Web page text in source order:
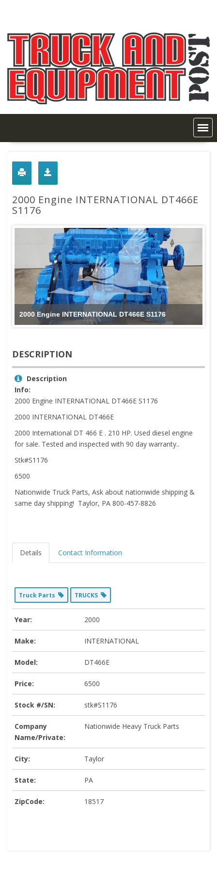
2000 Engine INTERNATIONAL DT466E
S1176
2000 Engine INTERNATIONAL DT466E S1176
DESCRIPTION
Description
Info:
2000 Engine INTERNATIONAL DT466E S1176
2000 INTERNATIONAL DT466E
2000 International DT 466 E . 210 HP. Used diesel engine
for sale. Tested and inspected with 90 day warranty..
Stk#S1176
6500
Nationwide Truck Parts, Ask about nationwide shipping &
same day shipping! Taylor, PA 800-457-8826
Details Contact Information
Truck Parts TRUCKS
Year: 2000
Make: INTERNATIONAL
Model: DT466E
Price: 6500
Stock #/SN: stk#S1176
Company
Name/Private:
Nationwide Heavy Truck Parts
City: Taylor
State: PA
ZipCode: 18517